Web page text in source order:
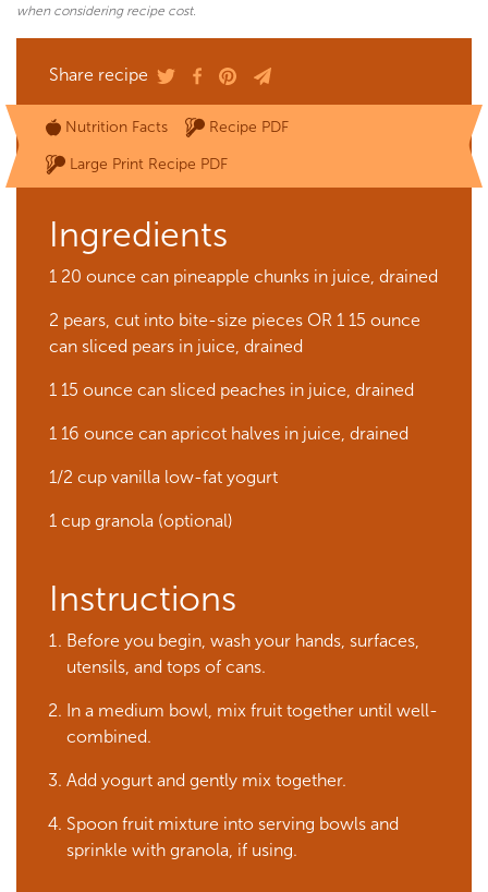
when considering recipe cost.
Share recipe
Nutrition Facts
Recipe PDF
Large Print Recipe PDF
Ingredients
1 20 ounce can pineapple chunks in juice, drained
2 pears, cut into bite-size pieces OR 1 15 ounce
can sliced pears in juice, drained
1 15 ounce can sliced peaches in juice, drained
1 16 ounce can apricot halves in juice, drained
1/2 cup vanilla low-fat yogurt
1 cup granola (optional)
Instructions
Before you begin, wash your hands, surfaces,
utensils, and tops of cans.
In a medium bowl, mix fruit together until well-
combined.
Add yogurt and gently mix together.
Spoon fruit mixture into serving bowls and
sprinkle with granola, if using.